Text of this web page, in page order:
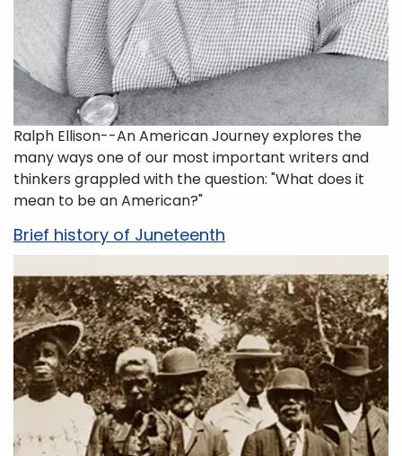
Ralph Ellison--An American Journey explores the
many ways one of our most important writers and
thinkers grappled with the question: "What does it
mean to be an American?"
Brief history of Juneteenth